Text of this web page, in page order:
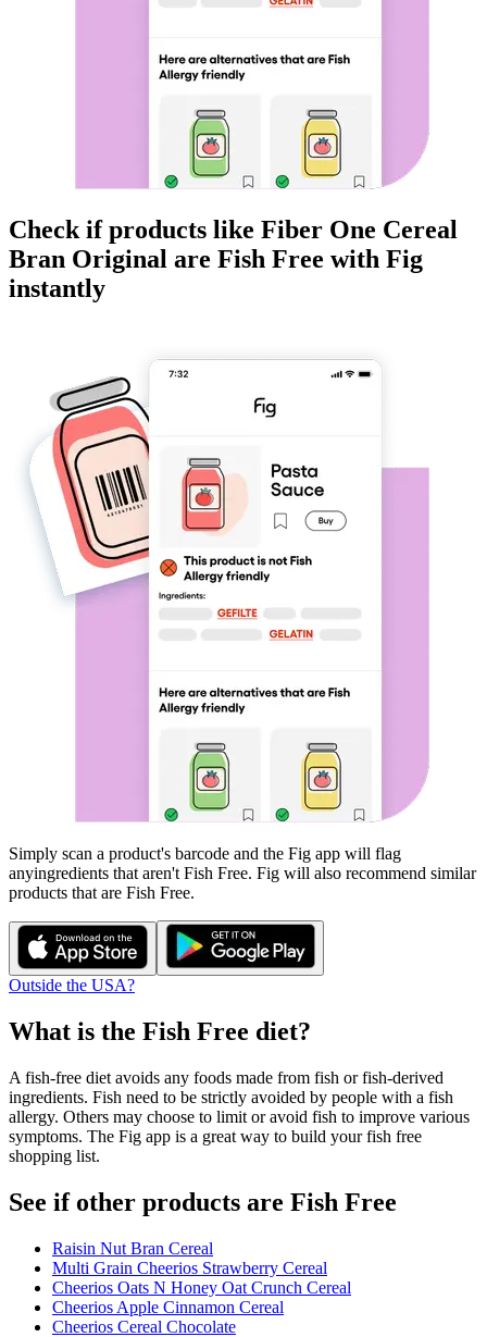
Check if products like Fiber One Cereal
Bran Original are Fish Free with Fig
instantly
Simply scan a product's barcode and the Fig app will flag
anyingredients that aren't Fish Free. Fig will also recommend similar
products that are Fish Free.
Outside the USA?
What is the Fish Free diet?
A fish-free diet avoids any foods made from fish or fish-derived
ingredients. Fish need to be strictly avoided by people with a fish
allergy. Others may choose to limit or avoid fish to improve various
symptoms. The Fig app is a great way to build your fish free
shopping list.
See if other products are Fish Free
Raisin Nut Bran Cereal
Multi Grain Cheerios Strawberry Cereal
Cheerios Oats N Honey Oat Crunch Cereal
Cheerios Apple Cinnamon Cereal
Cheerios Cereal Chocolate